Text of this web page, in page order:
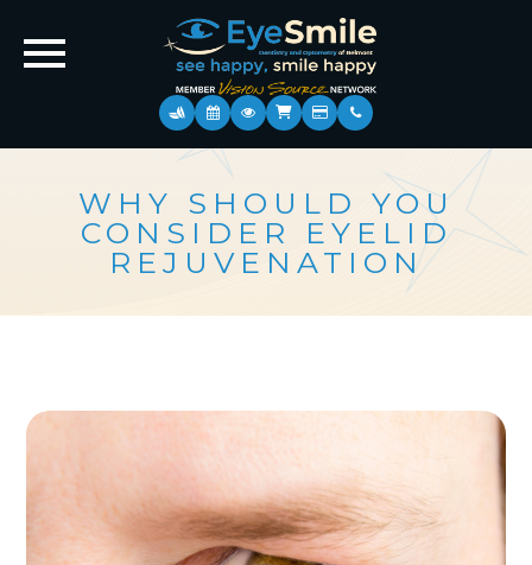
WHY SHOULD YOU
CONSIDER EYELID
REJUVENATION